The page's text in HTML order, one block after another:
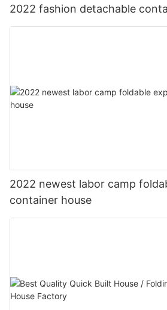
2022 fashion detachable
2022 newest labor camp
container house